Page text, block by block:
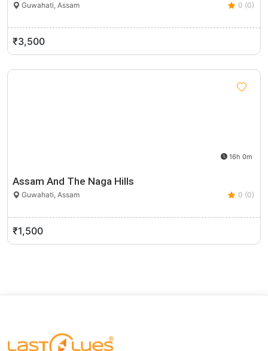
Guwahati, Assam 0 (0)
₹3,500
16h 0m
Assam And The Naga Hills
Guwahati, Assam 0 (0)
₹1,500